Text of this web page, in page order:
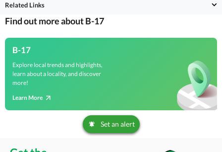
Related Links
Find out more about B-17
B-17
Explore local trends and highlights,
learn about a locality, and discover
more!
Learn More
Set an alert